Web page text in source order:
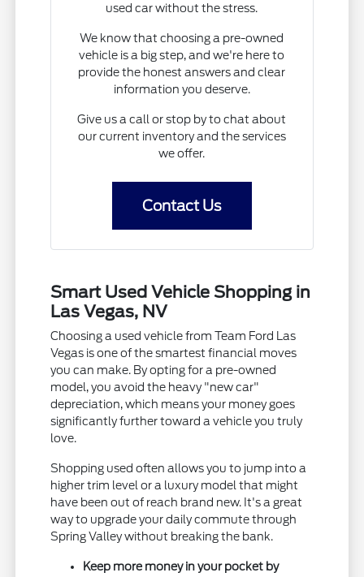
used car without the stress.
We know that choosing a pre-owned
vehicle is a big step, and we're here to
provide the honest answers and clear
information you deserve.
Give us a call or stop by to chat about
our current inventory and the services
we offer.
Contact Us
Smart Used Vehicle Shopping in
Las Vegas, NV
Choosing a used vehicle from Team Ford Las
Vegas is one of the smartest financial moves
you can make. By opting for a pre-owned
model, you avoid the heavy "new car"
depreciation, which means your money goes
significantly further toward a vehicle you truly
love.
Shopping used often allows you to jump into a
higher trim level or a luxury model that might
have been out of reach brand new. It's a great
way to upgrade your daily commute through
Spring Valley without breaking the bank.
Keep more money in your pocket by